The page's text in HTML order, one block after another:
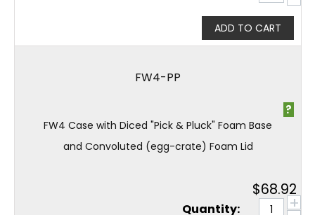
ADD TO CART
FW4-PP
FW4 Case with Diced "Pick & Pluck" Foam Base
and Convoluted (egg-crate) Foam Lid
?
$68.92
Quantity: +